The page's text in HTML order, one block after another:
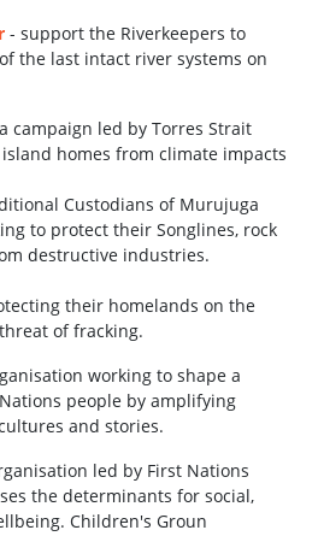
- support the Riverkeepers to
the last intact river systems on
a campaign led by Torres Strait
homes from climate impacts
Custodians of Murujuga
to protect their Songlines, rock
destructive industries.
their homelands on the
of fracking.
working to shape a
people by amplifying
and stories.
led by First Nations
the determinants for social,
Children's Groun